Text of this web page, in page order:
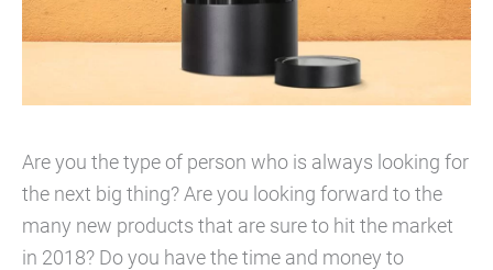
Are you the type of person who is always looking for
the next big thing? Are you looking forward to the
many new products that are sure to hit the market
in 2018? Do you have the time and money to